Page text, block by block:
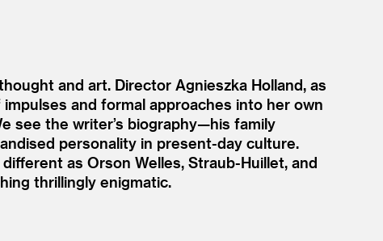
and art. Director Agnieszka Holland, as
and formal approaches into her own
see the writer’s biography—his family
personality in present-day culture.
as Orson Welles, Straub-Huillet, and
thrillingly enigmatic.